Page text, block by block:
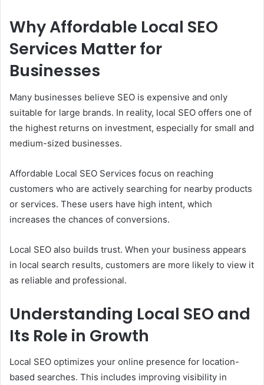
Why Affordable Local SEO
Services Matter for
Businesses
Many businesses believe SEO is expensive and only
suitable for large brands. In reality, local SEO offers one of
the highest returns on investment, especially for small and
medium-sized businesses.
Affordable Local SEO Services focus on reaching
customers who are actively searching for nearby products
or services. These users have high intent, which
increases the chances of conversions.
Local SEO also builds trust. When your business appears
in local search results, customers are more likely to view it
as reliable and professional.
Understanding Local SEO and
Its Role in Growth
Local SEO optimizes your online presence for location-
based searches. This includes improving visibility in